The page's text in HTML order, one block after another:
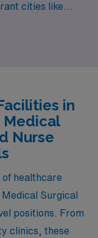
cities like
and Grand Island
in
Medical
Nurse
of healthcare
Surgical
positions. From
clinics, these